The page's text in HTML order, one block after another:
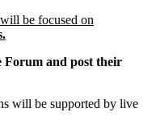
be focused on
Forum and post their
will be supported by live